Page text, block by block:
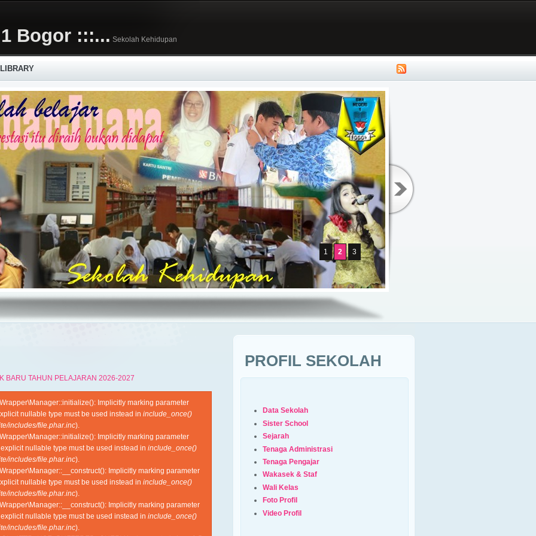
Bogor :::... Sekolah Kehidupan
1 2 3
BARU TAHUN PELAJARAN 2026-2027
Implicitly marking parameter
nullable type must be used instead in include_once()
includes/file.phar.inc).
Implicitly marking parameter
nullable type must be used instead in include_once()
includes/file.phar.inc).
Implicitly marking parameter
nullable type must be used instead in include_once()
includes/file.phar.inc).
Implicitly marking parameter
nullable type must be used instead in include_once()
includes/file.phar.inc).
PROFIL SEKOLAH
Data Sekolah
Sister School
Sejarah
Tenaga Administrasi
Tenaga Pengajar
Wakasek & Staf
Wali Kelas
Foto Profil
Video Profil